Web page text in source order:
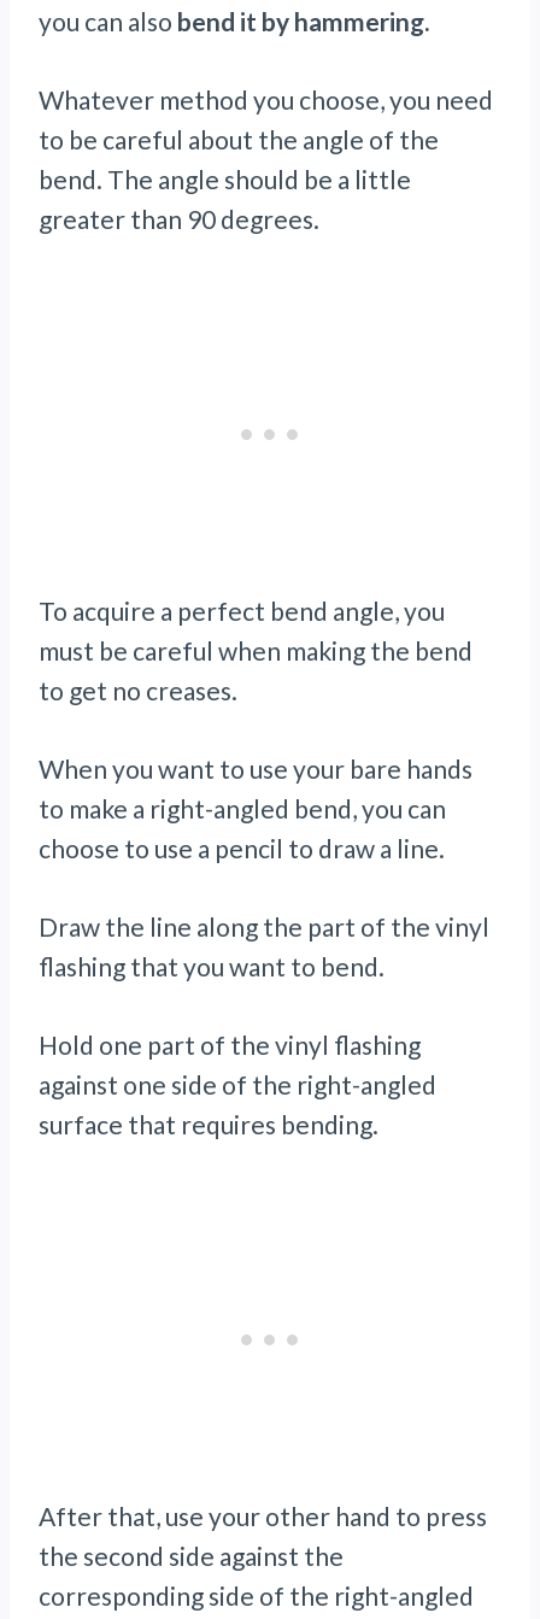
you can also bend it by hammering.
Whatever method you choose, you need
to be careful about the angle of the
bend. The angle should be a little
greater than 90 degrees.
To acquire a perfect bend angle, you
must be careful when making the bend
to get no creases.
When you want to use your bare hands
to make a right-angled bend, you can
choose to use a pencil to draw a line.
Draw the line along the part of the vinyl
flashing that you want to bend.
Hold one part of the vinyl flashing
against one side of the right-angled
surface that requires bending.
After that, use your other hand to press
the second side against the
corresponding side of the right-angled